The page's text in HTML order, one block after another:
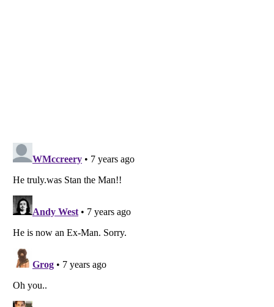
Listverseis a Trademark of Listverse Ltd
Copyright (c) 2007–2026 Listverse Ltd
Your Privacy Choices
Notice at Collection